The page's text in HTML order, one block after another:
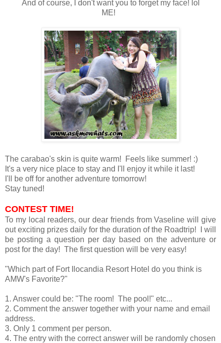
And of course, I don't want you to forget my face! lol
ME!
The carabao's skin is quite warm! Feels like summer! :)
It's a very nice place to stay and I'll enjoy it while it last!
I'll be off for another adventure tomorrow!
Stay tuned!
CONTEST TIME!
To my local readers, our dear friends from Vaseline will give
out exciting prizes daily for the duration of the Roadtrip! I will
be posting a question per day based on the adventure or
post for the day! The first question will be very easy!
"Which part of Fort Ilocandia Resort Hotel do you think is
AMW's Favorite?"
1. Answer could be: "The room! The pool!" etc...
2. Comment the answer together with your name and email
address.
3. Only 1 comment per person.
4. The entry with the correct answer will be randomly chosen